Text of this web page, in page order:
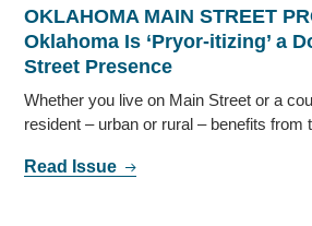
OKLAHOMA MAIN STREET
Oklahoma Is ‘Pryor-itizing’ a
Street Presence
Whether you live on Main Street or a
resident – urban or rural – benefits from
Read Issue